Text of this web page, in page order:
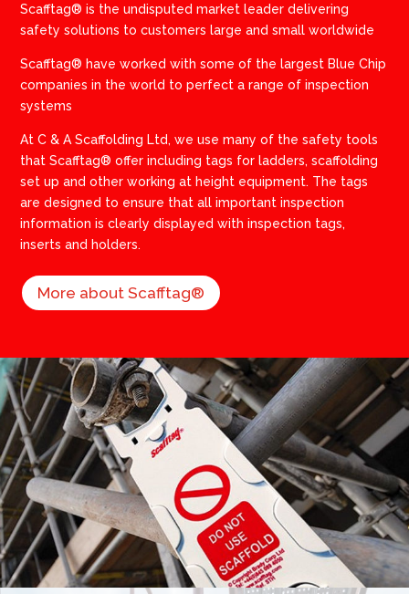
Scafftag® is the undisputed market leader delivering
safety solutions to customers large and small worldwide
Scafftag® have worked with some of the largest Blue Chip
companies in the world to perfect a range of inspection
systems
​At C & A Scaffolding Ltd, we use many of the safety tools
that Scafftag® offer including tags for ladders, scaffolding
set up and other working at height equipment. The tags
are designed to ensure that all important inspection
information is clearly displayed with inspection tags,
inserts and holders.
More about Scafftag®